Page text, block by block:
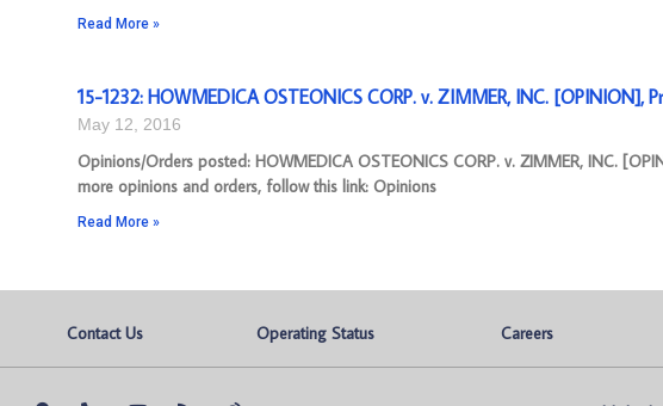
Read More »
15-1232: HOWMEDICA OSTEONICS CORP. v. ZIMMER, INC. [OPINION],
May 12, 2016
Opinions/Orders posted: HOWMEDICA OSTEONICS CORP. v. ZIMMER, INC.
more opinions and orders, follow this link: Opinions
Read More »
Contact Us Operating Status Careers